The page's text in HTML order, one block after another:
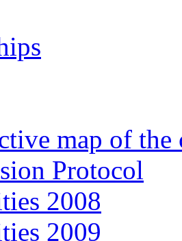
map of
Protocol
2008
2009